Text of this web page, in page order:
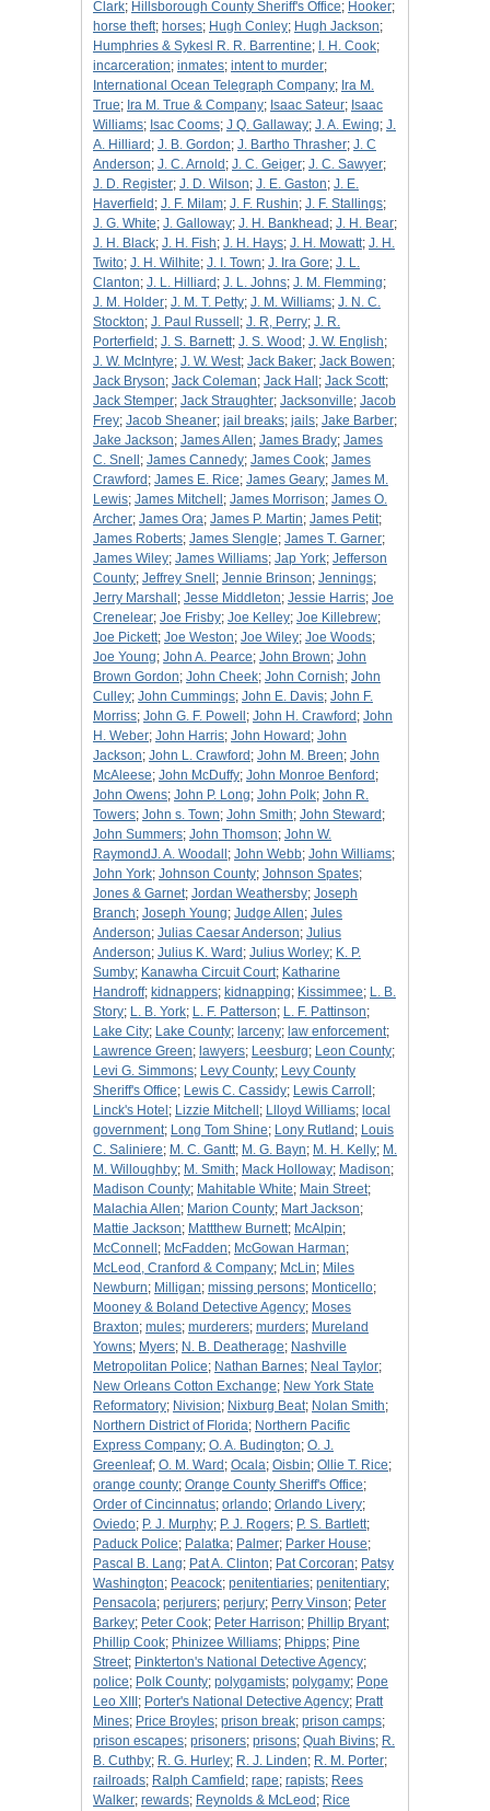
Clark; Hillsborough County Sheriff's Office; Hooker;
horse theft; horses; Hugh Conley; Hugh Jackson;
Humphries & Sykesl R. R. Barrentine; I. H. Cook;
incarceration; inmates; intent to murder;
International Ocean Telegraph Company; Ira M.
True; Ira M. True & Company; Isaac Sateur; Isaac
Williams; Isac Cooms; J Q. Gallaway; J. A. Ewing; J.
A. Hilliard ; J. B. Gordon; J. Bartho Thrasher; J. C
Anderson; J. C. Arnold ; J. C. Geiger; J. C. Sawyer;
J. D. Register; J. D. Wilson; J. E. Gaston; J. E.
Haverfield ; J. F. Milam; J. F. Rushin; J. F. Stallings;
J. G. White; J. Galloway; J. H. Bankhead ; J. H. Bear;
J. H. Black; J. H. Fish; J. H. Hays; J. H. Mowatt; J. H.
Twito; J. H. Wilhite; J. I. Town; J. Ira Gore; J. L.
Clanton; J. L. Hilliard ; J. L. Johns; J. M. Flemming;
J. M. Holder; J. M. T. Petty; J. M. Williams; J. N. C.
Stockton; J. Paul Russell ; J. R, Perry; J. R.
Porterfield ; J. S. Barnett; J. S. Wood ; J. W. English;
J. W. McIntyre; J. W. West; Jack Baker; Jack Bowen;
Jack Bryson; Jack Coleman; Jack Hall ; Jack Scott;
Jack Stemper; Jack Straughter; Jacksonville; Jacob
Frey; Jacob Sheaner; jail breaks; jails; Jake Barber;
Jake Jackson; James Allen; James Brady; James
C. Snell ; James Cannedy; James Cook; James
Crawford ; James E. Rice; James Geary; James M.
Lewis; James Mitchell ; James Morrison; James O.
Archer; James Ora; James P. Martin; James Petit;
James Roberts; James Slengle; James T. Garner;
James Wiley; James Williams; Jap York; Jefferson
County; Jeffrey Snell ; Jennie Brinson; Jennings;
Jerry Marshall ; Jesse Middleton; Jessie Harris; Joe
Crenelear; Joe Frisby; Joe Kelley; Joe Killebrew;
Joe Pickett; Joe Weston; Joe Wiley; Joe Woods;
Joe Young; John A. Pearce; John Brown; John
Brown Gordon; John Cheek; John Cornish; John
Culley; John Cummings; John E. Davis; John F.
Morriss; John G. F. Powell ; John H. Crawford ; John
H. Weber; John Harris; John Howard ; John
Jackson; John L. Crawford ; John M. Breen; John
McAleese; John McDuffy; John Monroe Benford ;
John Owens; John P. Long; John Polk; John R.
Towers; John s. Town; John Smith; John Steward ;
John Summers; John Thomson; John W.
RaymondJ. A. Woodall ; John Webb; John Williams;
John York; Johnson County; Johnson Spates;
Jones & Garnet; Jordan Weathersby; Joseph
Branch; Joseph Young; Judge Allen; Jules
Anderson; Julias Caesar Anderson; Julius
Anderson; Julius K. Ward ; Julius Worley; K. P.
Sumby; Kanawha Circuit Court; Katharine
Handroff; kidnappers; kidnapping; Kissimmee; L. B.
Story; L. B. York; L. F. Patterson; L. F. Pattinson;
Lake City; Lake County; larceny; law enforcement;
Lawrence Green; lawyers; Leesburg; Leon County;
Levi G. Simmons; Levy County; Levy County
Sheriff's Office; Lewis C. Cassidy; Lewis Carroll ;
Linck's Hotel ; Lizzie Mitchell ; Llloyd Williams; local
government; Long Tom Shine; Lony Rutland ; Louis
C. Saliniere; M. C. Gantt; M. G. Bayn; M. H. Kelly; M.
M. Willoughby; M. Smith; Mack Holloway; Madison;
Madison County; Mahitable White; Main Street;
Malachia Allen; Marion County; Mart Jackson;
Mattie Jackson; Mattthew Burnett; McAlpin;
McConnell ; McFadden; McGowan Harman;
McLeod, Cranford & Company; McLin; Miles
Newburn; Milligan; missing persons; Monticello;
Mooney & Boland Detective Agency; Moses
Braxton; mules; murderers; murders; Mureland
Yowns; Myers; N. B. Deatherage; Nashville
Metropolitan Police; Nathan Barnes; Neal Taylor;
New Orleans Cotton Exchange; New York State
Reformatory; Nivision; Nixburg Beat; Nolan Smith;
Northern District of Florida; Northern Pacific
Express Company; O. A. Budington; O. J.
Greenleaf; O. M. Ward ; Ocala; Oisbin; Ollie T. Rice;
orange county; Orange County Sheriff's Office;
Order of Cincinnatus; orlando; Orlando Livery;
Oviedo; P. J. Murphy; P. J. Rogers; P. S. Bartlett;
Paduck Police; Palatka; Palmer; Parker House;
Pascal B. Lang; Pat A. Clinton; Pat Corcoran; Patsy
Washington; Peacock; penitentiaries; penitentiary;
Pensacola; perjurers; perjury; Perry Vinson; Peter
Barkey; Peter Cook; Peter Harrison; Phillip Bryant;
Phillip Cook; Phinizee Williams; Phipps; Pine
Street; Pinkterton's National Detective Agency;
police; Polk County; polygamists; polygamy; Pope
Leo XIII ; Porter's National Detective Agency; Pratt
Mines; Price Broyles; prison break; prison camps;
prison escapes; prisoners; prisons; Quah Bivins; R.
B. Cuthby; R. G. Hurley; R. J. Linden; R. M. Porter;
railroads; Ralph Camfield ; rape; rapists; Rees
Walker; rewards; Reynolds & McLeod ; Rice